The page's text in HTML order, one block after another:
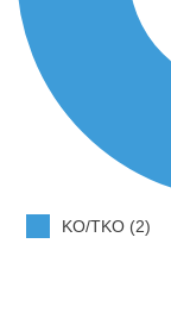
KO/TKO (2)